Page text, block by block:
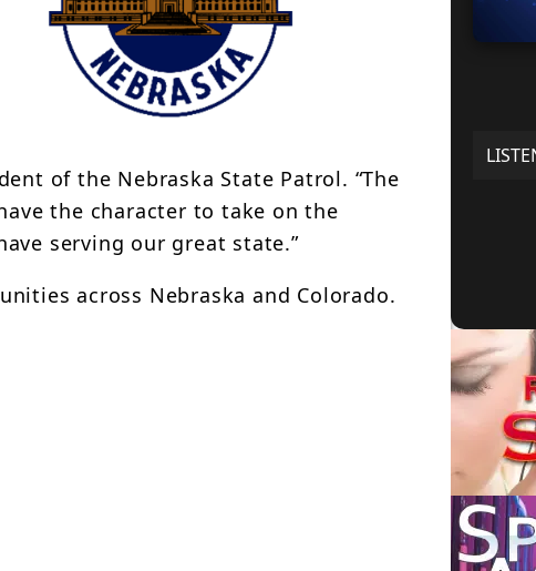
of the Nebraska State Patrol. “The
the character to take on the
serving our great state.”
across Nebraska and Colorado.